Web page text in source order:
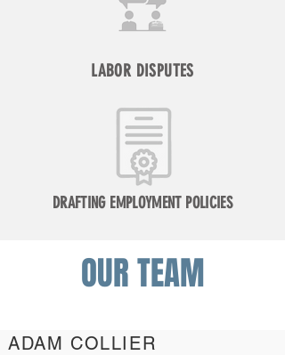
LABOR DISPUTES
DRAFTING EMPLOYMENT POLICIES
OUR TEAM
ADAM COLLIER